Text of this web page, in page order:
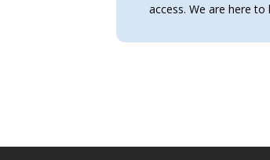
access. We are here